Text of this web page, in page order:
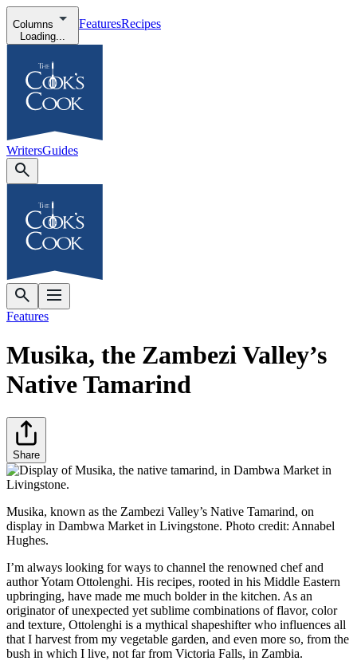
Columns
Loading...
FeaturesRecipes
WritersGuides
Features
Musika, the Zambezi Valley’s
Native Tamarind
Share
Musika, known as the Zambezi Valley’s Native Tamarind, on
display in Dambwa Market in Livingstone. Photo credit: Annabel
Hughes.
I’m always looking for ways to channel the renowned chef and
author Yotam Ottolenghi. His recipes, rooted in his Middle Eastern
upbringing, have made me much bolder in the kitchen. As an
originator of unexpected yet sublime combinations of flavor, color
and texture, Ottolenghi is a mythical shapeshifter who influences all
that I harvest from my vegetable garden, and even more so, from the
bush in which I live, not far from Victoria Falls, in Zambia.